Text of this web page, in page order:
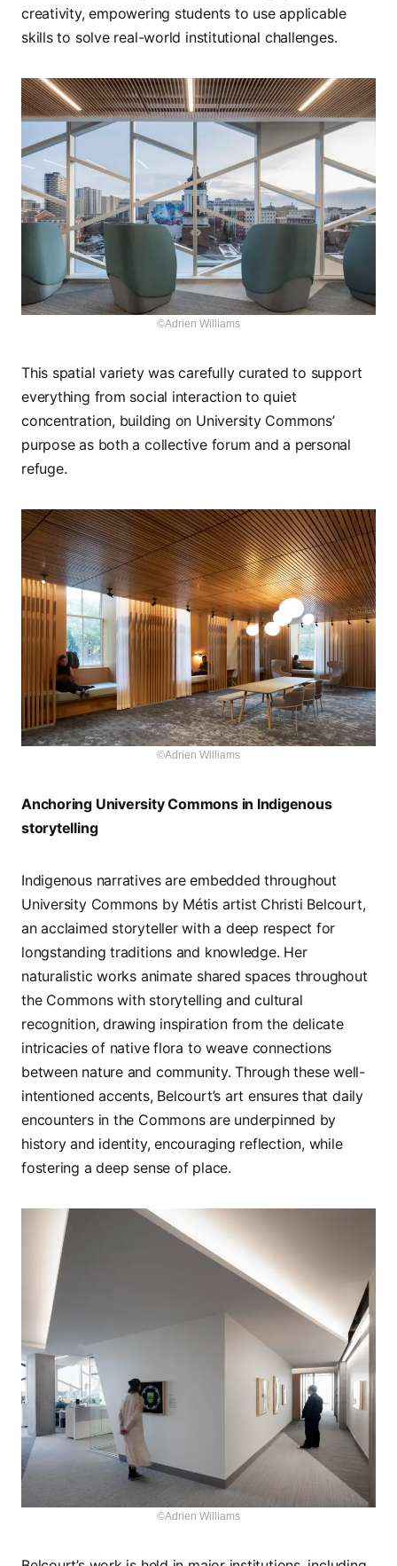
creativity, empowering students to use applicable
skills to solve real-world institutional challenges.
©Adrien Williams
This spatial variety was carefully curated to support
everything from social interaction to quiet
concentration, building on University Commons’
purpose as both a collective forum and a personal
refuge.
©Adrien Williams
Anchoring University Commons in Indigenous
storytelling
Indigenous narratives are embedded throughout
University Commons by Métis artist Christi Belcourt,
an acclaimed storyteller with a deep respect for
longstanding traditions and knowledge. Her
naturalistic works animate shared spaces throughout
the Commons with storytelling and cultural
recognition, drawing inspiration from the delicate
intricacies of native flora to weave connections
between nature and community. Through these well-
intentioned accents, Belcourt’s art ensures that daily
encounters in the Commons are underpinned by
history and identity, encouraging reflection, while
fostering a deep sense of place.
©Adrien Williams